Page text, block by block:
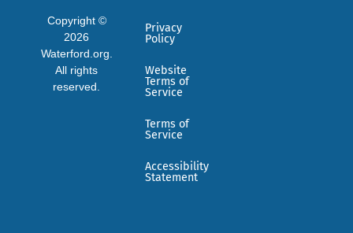
Copyright ©
2026
Waterford.org.
All rights
reserved.
Privacy
Policy
Website
Terms of
Service
Terms of
Service
Accessibility
Statement